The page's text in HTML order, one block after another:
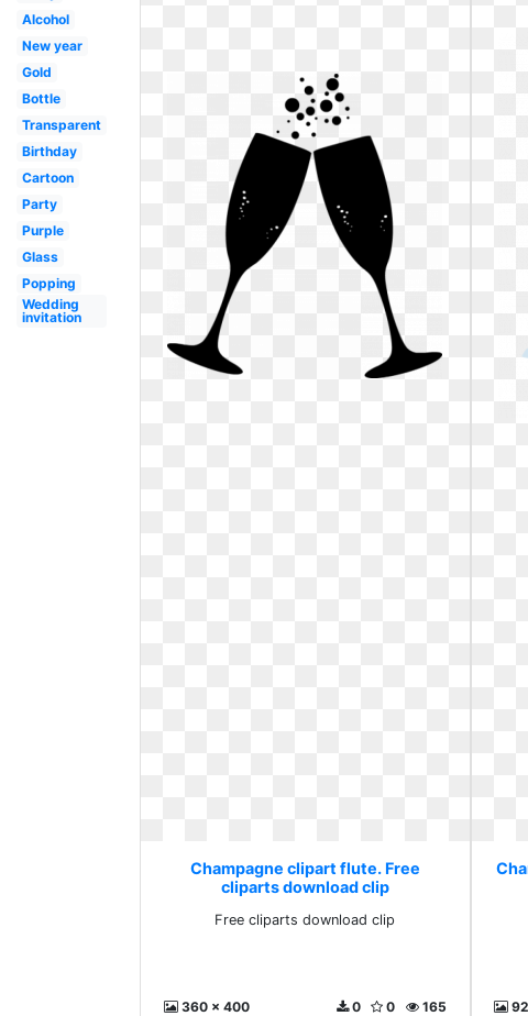
Alcohol
New year
Gold
Bottle
Transparent
Birthday
Cartoon
Party
Purple
Glass
Popping
Wedding
invitation
Champagne clipart flute. Free
cliparts download clip
Free cliparts download clip
360 x 400 165
0
0